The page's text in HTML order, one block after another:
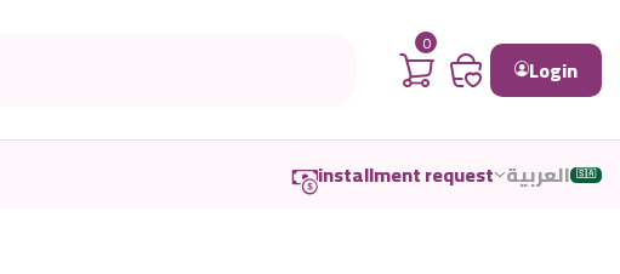
0
Login
installment request العربية 🇸🇦